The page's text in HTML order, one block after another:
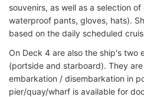
souvenirs, as well as a selection
waterproof pants, gloves, hats).
based on the daily scheduled
On Deck 4 are also the ship's two
(portside and starboard). They
embarkation / disembarkation in
pier/quay/wharf is available for